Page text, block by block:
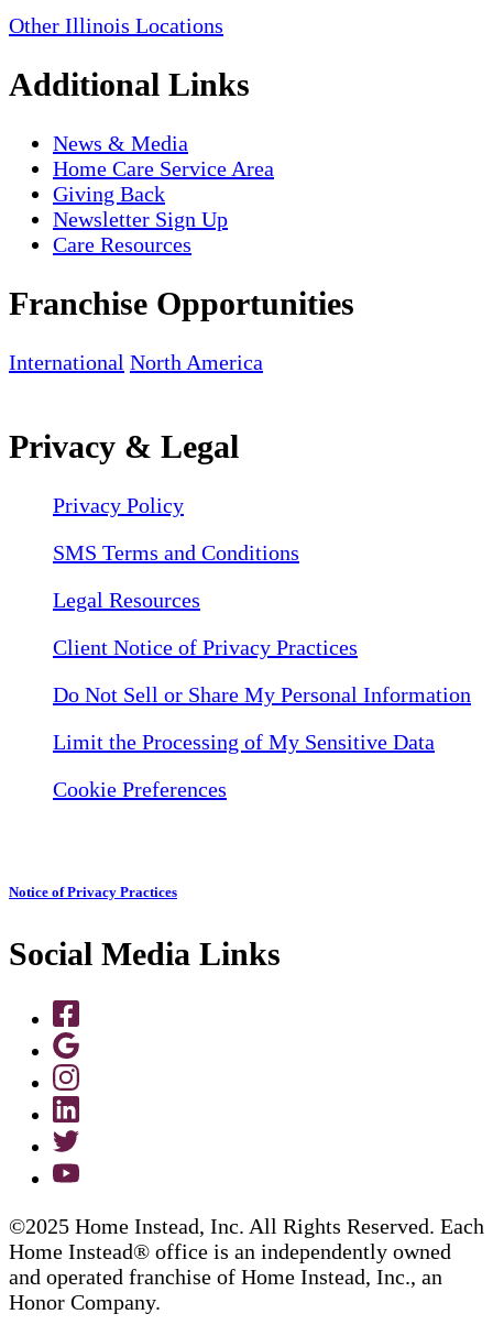
Other Illinois Locations
Additional Links
News & Media
Home Care Service Area
Giving Back
Newsletter Sign Up
Care Resources
Franchise Opportunities
International North America
Privacy & Legal
Privacy Policy
SMS Terms and Conditions
Legal Resources
Client Notice of Privacy Practices
Do Not Sell or Share My Personal Information
Limit the Processing of My Sensitive Data
Cookie Preferences
Notice of Privacy Practices
Social Media Links
©2025 Home Instead, Inc. All Rights Reserved. Each
Home Instead® office is an independently owned
and operated franchise of Home Instead, Inc., an
Honor Company.